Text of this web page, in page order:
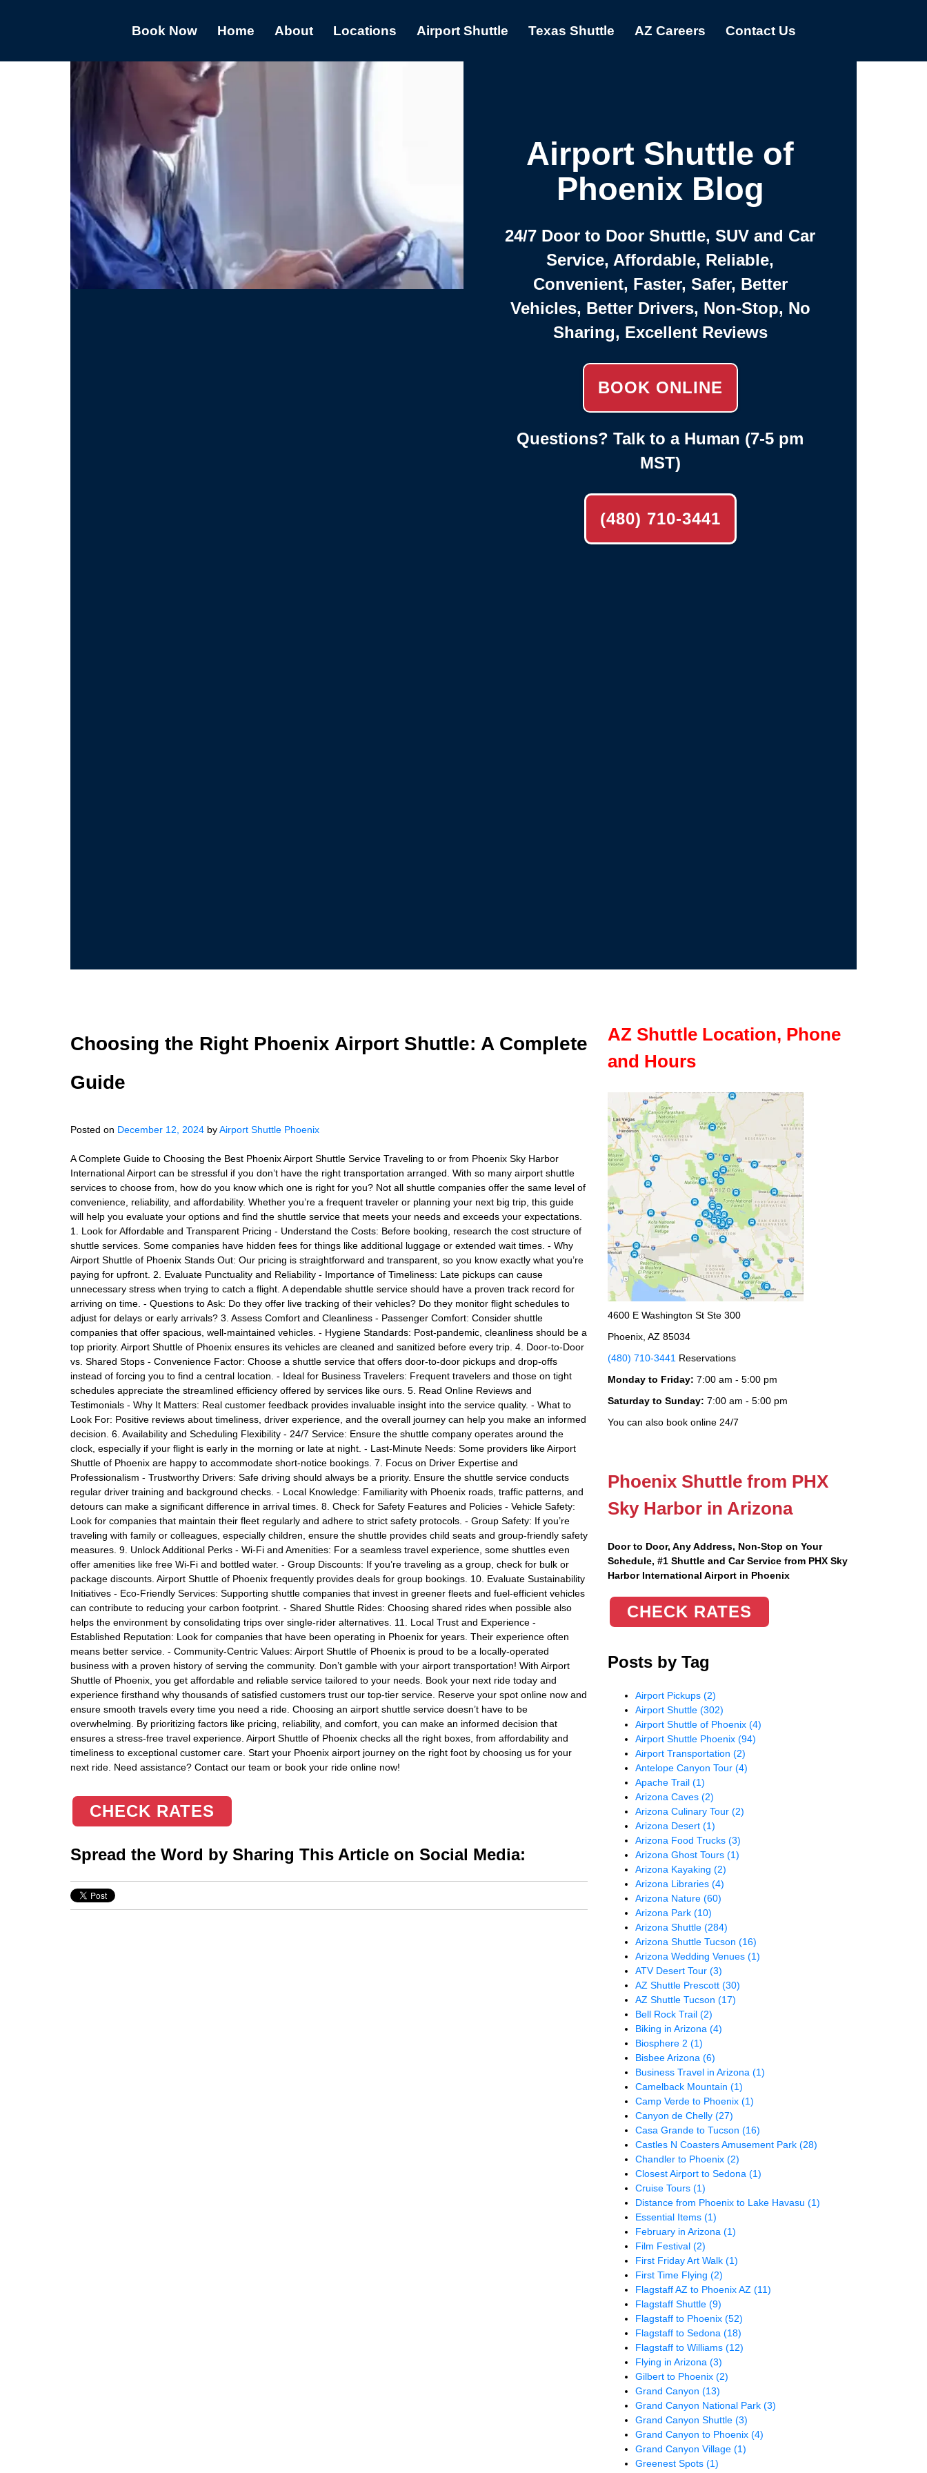
Book Now Home About Locations Airport Shuttle Texas Shuttle AZ Careers Contact Us
Airport Shuttle of
Phoenix Blog
24/7 Door to Door Shuttle, SUV and Car
Service, Affordable, Reliable,
Convenient, Faster, Safer, Better
Vehicles, Better Drivers, Non-Stop, No
Sharing, Excellent Reviews
BOOK ONLINE
Questions? Talk to a Human (7-5 pm
MST)
(480) 710-3441
Choosing the Right Phoenix Airport Shuttle: A Complete
Guide
Posted on December 12, 2024 byAirport Shuttle Phoenix
A Complete Guide to Choosing the Best Phoenix Airport Shuttle Service Traveling to or from Phoenix Sky Harbor
International Airport can be stressful if you don’t have the right transportation arranged. With so many airport shuttle
services to choose from, how do you know which one is right for you? Not all shuttle companies offer the same level of
convenience, reliability, and affordability. Whether you’re a frequent traveler or planning your next big trip, this guide
will help you evaluate your options and find the shuttle service that meets your needs and exceeds your expectations.
1. Look for Affordable and Transparent Pricing - Understand the Costs: Before booking, research the cost structure of
shuttle services. Some companies have hidden fees for things like additional luggage or extended wait times. - Why
Airport Shuttle of Phoenix Stands Out: Our pricing is straightforward and transparent, so you know exactly what you’re
paying for upfront. 2. Evaluate Punctuality and Reliability - Importance of Timeliness: Late pickups can cause
unnecessary stress when trying to catch a flight. A dependable shuttle service should have a proven track record for
arriving on time. - Questions to Ask: Do they offer live tracking of their vehicles? Do they monitor flight schedules to
adjust for delays or early arrivals? 3. Assess Comfort and Cleanliness - Passenger Comfort: Consider shuttle
companies that offer spacious, well-maintained vehicles. - Hygiene Standards: Post-pandemic, cleanliness should be a
top priority. Airport Shuttle of Phoenix ensures its vehicles are cleaned and sanitized before every trip. 4. Door-to-Door
vs. Shared Stops - Convenience Factor: Choose a shuttle service that offers door-to-door pickups and drop-offs
instead of forcing you to find a central location. - Ideal for Business Travelers: Frequent travelers and those on tight
schedules appreciate the streamlined efficiency offered by services like ours. 5. Read Online Reviews and
Testimonials - Why It Matters: Real customer feedback provides invaluable insight into the service quality. - What to
Look For: Positive reviews about timeliness, driver experience, and the overall journey can help you make an informed
decision. 6. Availability and Scheduling Flexibility - 24/7 Service: Ensure the shuttle company operates around the
clock, especially if your flight is early in the morning or late at night. - Last-Minute Needs: Some providers like Airport
Shuttle of Phoenix are happy to accommodate short-notice bookings. 7. Focus on Driver Expertise and
Professionalism - Trustworthy Drivers: Safe driving should always be a priority. Ensure the shuttle service conducts
regular driver training and background checks. - Local Knowledge: Familiarity with Phoenix roads, traffic patterns, and
detours can make a significant difference in arrival times. 8. Check for Safety Features and Policies - Vehicle Safety:
Look for companies that maintain their fleet regularly and adhere to strict safety protocols. - Group Safety: If you’re
traveling with family or colleagues, especially children, ensure the shuttle provides child seats and group-friendly safety
measures. 9. Unlock Additional Perks - Wi-Fi and Amenities: For a seamless travel experience, some shuttles even
offer amenities like free Wi-Fi and bottled water. - Group Discounts: If you’re traveling as a group, check for bulk or
package discounts. Airport Shuttle of Phoenix frequently provides deals for group bookings. 10. Evaluate Sustainability
Initiatives - Eco-Friendly Services: Supporting shuttle companies that invest in greener fleets and fuel-efficient vehicles
can contribute to reducing your carbon footprint. - Shared Shuttle Rides: Choosing shared rides when possible also
helps the environment by consolidating trips over single-rider alternatives. 11. Local Trust and Experience -
Established Reputation: Look for companies that have been operating in Phoenix for years. Their experience often
means better service. - Community-Centric Values: Airport Shuttle of Phoenix is proud to be a locally-operated
business with a proven history of serving the community. Don’t gamble with your airport transportation! With Airport
Shuttle of Phoenix, you get affordable and reliable service tailored to your needs. Book your next ride today and
experience firsthand why thousands of satisfied customers trust our top-tier service. Reserve your spot online now and
ensure smooth travels every time you need a ride. Choosing an airport shuttle service doesn’t have to be
overwhelming. By prioritizing factors like pricing, reliability, and comfort, you can make an informed decision that
ensures a stress-free travel experience. Airport Shuttle of Phoenix checks all the right boxes, from affordability and
timeliness to exceptional customer care. Start your Phoenix airport journey on the right foot by choosing us for your
next ride. Need assistance? Contact our team or book your ride online now!
CHECK RATES
Spread the Word by Sharing This Article on Social Media:
AZ Shuttle Location, Phone
and Hours
4600 E Washington St Ste 300
Phoenix, AZ 85034
(480) 710-3441 Reservations
Monday to Friday: 7:00 am - 5:00 pm
Saturday to Sunday: 7:00 am - 5:00 pm
You can also book online 24/7
Phoenix Shuttle from PHX
Sky Harbor in Arizona
Door to Door, Any Address, Non-Stop on Your
Schedule, #1 Shuttle and Car Service from PHX Sky
Harbor International Airport in Phoenix
CHECK RATES
Posts by Tag
Airport Pickups(2)
Airport Shuttle(302)
Airport Shuttle of Phoenix(4)
Airport Shuttle Phoenix(94)
Airport Transportation(2)
Antelope Canyon Tour(4)
Apache Trail(1)
Arizona Caves(2)
Arizona Culinary Tour(2)
Arizona Desert(1)
Arizona Food Trucks(3)
Arizona Ghost Tours(1)
Arizona Kayaking(2)
Arizona Libraries(4)
Arizona Nature(60)
Arizona Park(10)
Arizona Shuttle(284)
Arizona Shuttle Tucson(16)
Arizona Wedding Venues(1)
ATV Desert Tour(3)
AZ Shuttle Prescott(30)
AZ Shuttle Tucson(17)
Bell Rock Trail(2)
Biking in Arizona(4)
Biosphere 2(1)
Bisbee Arizona(6)
Business Travel in Arizona(1)
Camelback Mountain(1)
Camp Verde to Phoenix(1)
Canyon de Chelly(27)
Casa Grande to Tucson(16)
Castles N Coasters Amusement Park(28)
Chandler to Phoenix(2)
Closest Airport to Sedona(1)
Cruise Tours(1)
Distance from Phoenix to Lake Havasu(1)
Essential Items(1)
February in Arizona(1)
Film Festival(2)
First Friday Art Walk(1)
First Time Flying(2)
Flagstaff AZ to Phoenix AZ(11)
Flagstaff Shuttle(9)
Flagstaff to Phoenix(52)
Flagstaff to Sedona(18)
Flagstaff to Williams(12)
Flying in Arizona(3)
Gilbert to Phoenix(2)
Grand Canyon(13)
Grand Canyon National Park(3)
Grand Canyon Shuttle(3)
Grand Canyon to Phoenix(4)
Grand Canyon Village(1)
Greenest Spots(1)